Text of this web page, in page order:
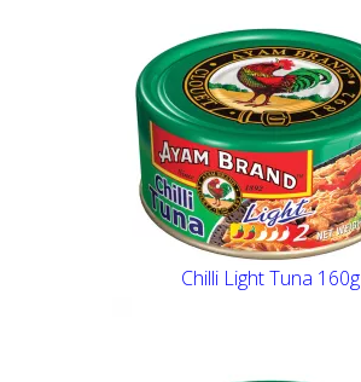
Chilli Light Tuna 160g